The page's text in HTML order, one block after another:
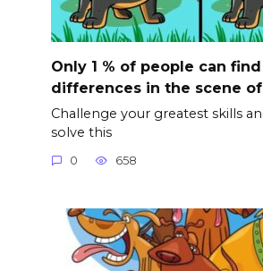
Only 1 % of people can
differences in the scene
Challenge your greatest skills
solve this
0 658